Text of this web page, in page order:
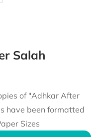
Salah
of "Adhkar After
have been formatted
Sizes